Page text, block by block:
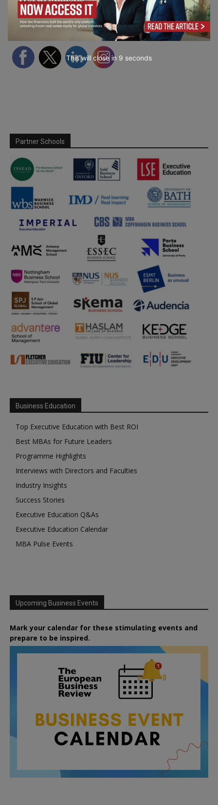
Follow Us
Partner Schools
Business Education
Top Executive Education with Best ROI
Best MBAs for Future Leaders
Programme Highlights
Interviews with Directors and Faculties
Industry Insights
Success Stories
Executive Education Q&As
Executive Education Calendar
MBA Pulse Events
Upcoming Business Events
Mark your calendar for these stimulating events and
prepare to be inspired.
This will close in 7 seconds